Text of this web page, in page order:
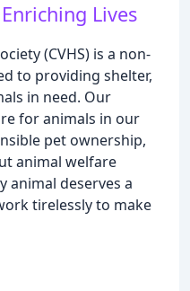
Lives
(CVHS) is a non-
to providing shelter,
in need. Our
for animals in our
pet ownership,
animal welfare
animal deserves a
tirelessly to make